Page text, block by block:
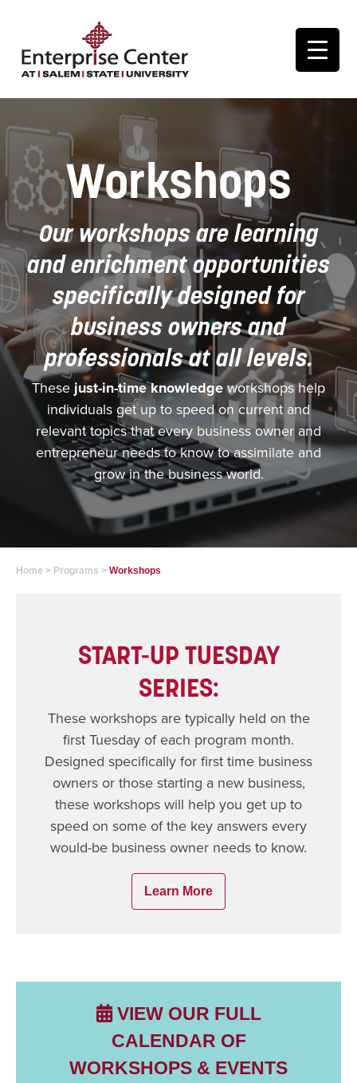
Workshops
Our workshops are learning
and enrichment opportunities
specifically designed for
business owners and
professionals at all levels.
These just-in-time knowledgeworkshops help
individuals get up to speed on current and
relevant topics that every business owner and
entrepreneur needs to know to assimilate and
grow in the business world.
Home > Programs > Workshops
START-UP TUESDAY
SERIES:
These workshops are typically held on the
first Tuesday of each program month.
Designed specifically for first time business
owners or those starting a new business,
these workshops will help you get up to
speed on some of the key answers every
would-be business owner needs to know.
Learn More
VIEW OUR FULL
CALENDAR OF
WORKSHOPS & EVENTS